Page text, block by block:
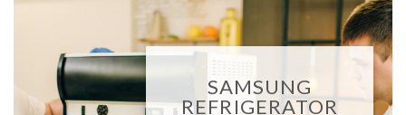
SAMSUNG
REFRIGERATOR